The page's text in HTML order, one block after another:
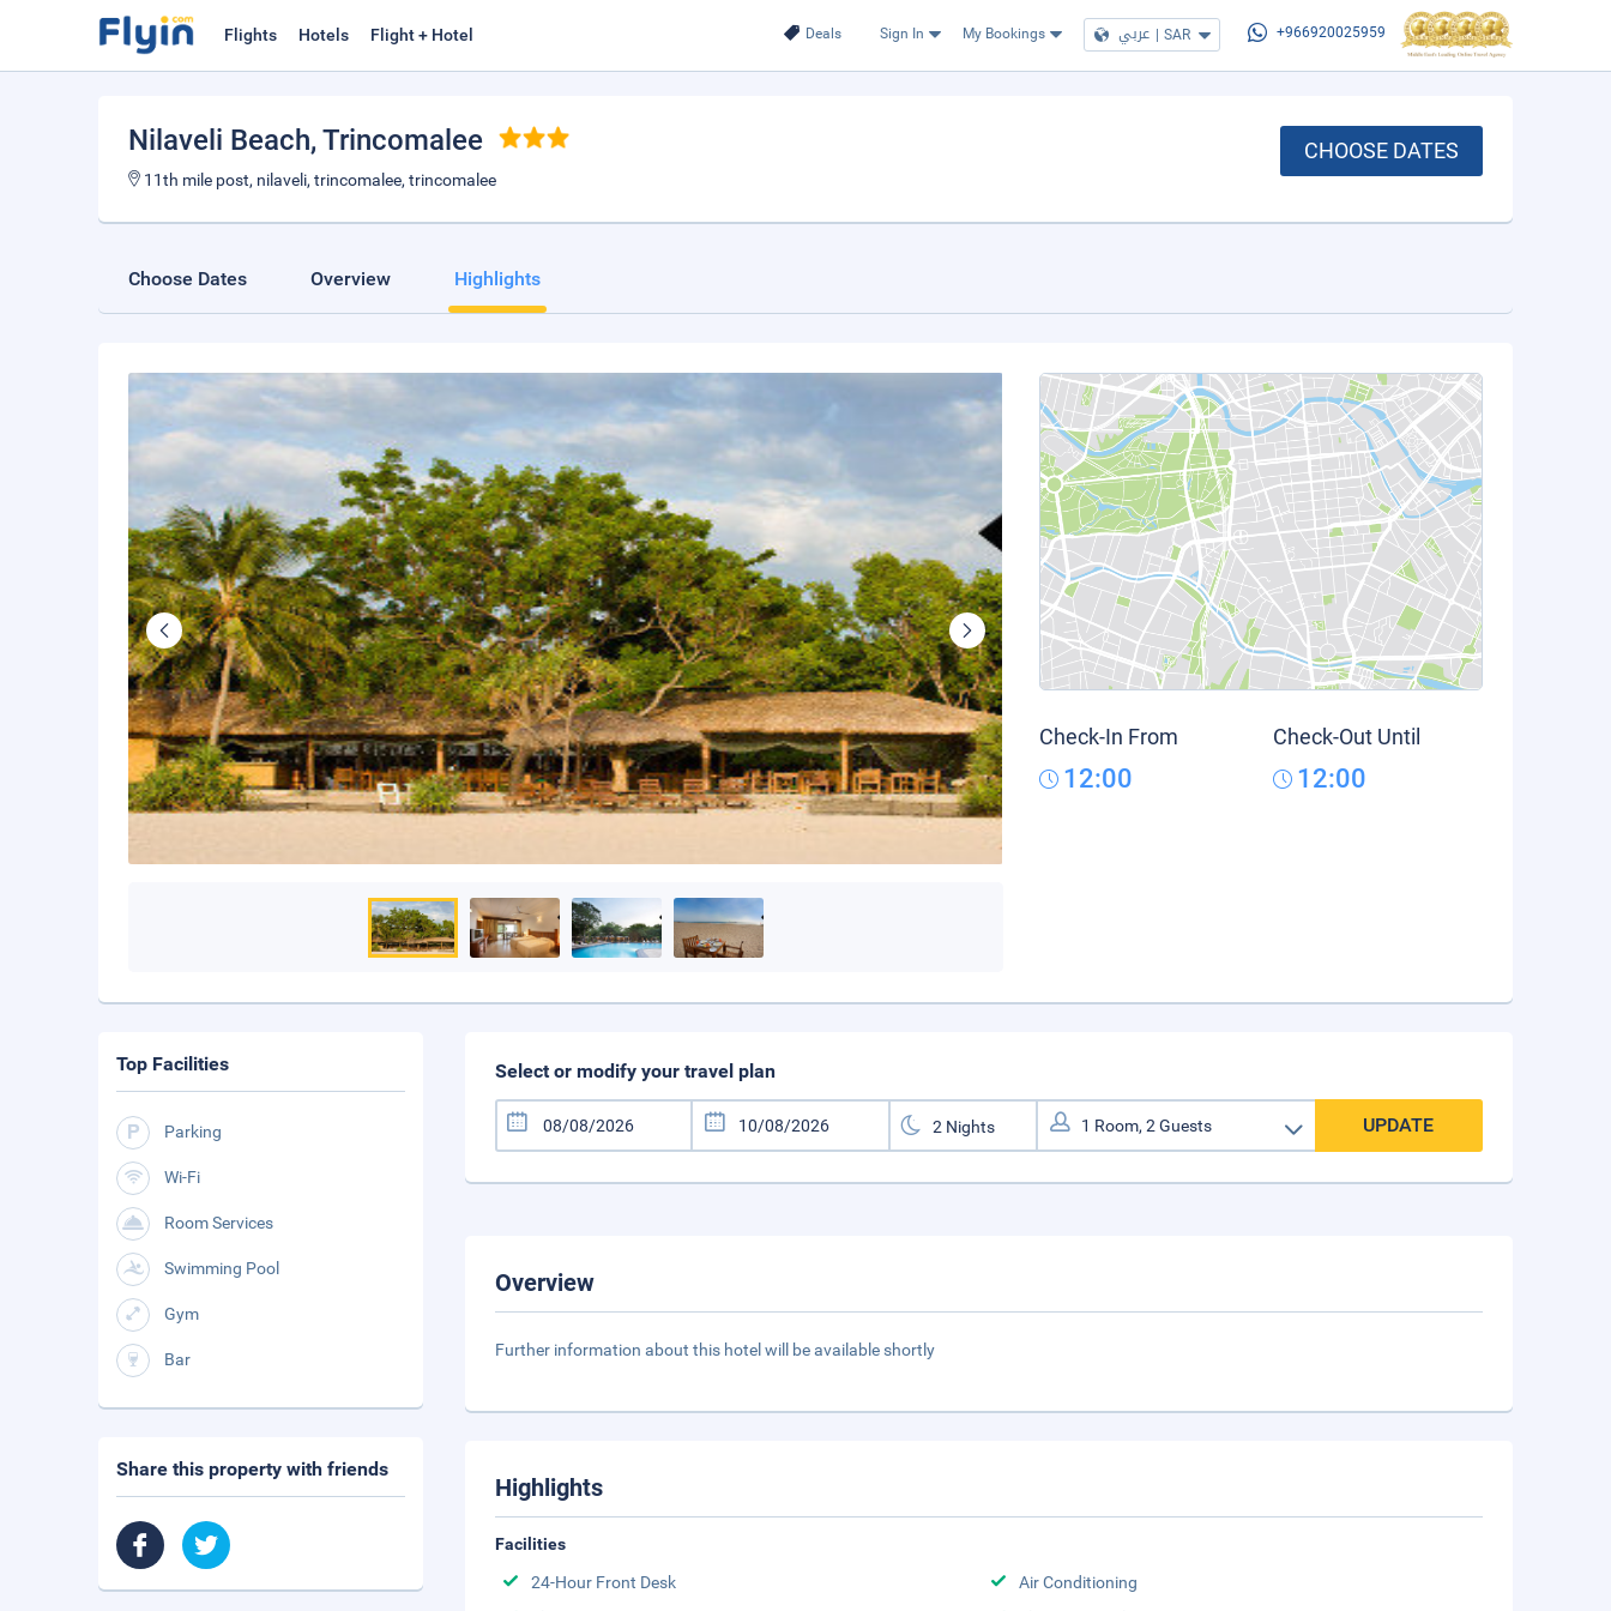
Deals Sign In My Bookings عربي | SAR +966920025959
Flights Hotels Flight + Hotel
Nilaveli Beach, Trincomalee
11th mile post, nilaveli, trincomalee, trincomalee
CHOOSE DATES
Choose Dates Overview Highlights
Check-In From
12:00
Check-Out Until
12:00
Select or modify your travel plan
UPDATE
Overview
Further information about this hotel will be available shortly
Highlights
Facilities
24-Hour Front Desk
Air Conditioning
Top Facilities
Parking
Wi-Fi
Room Services
Swimming Pool
Gym
Bar
Share this property with friends